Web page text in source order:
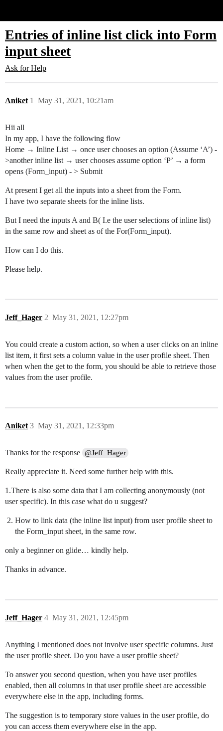
Entries of inline list click into Form
input sheet
Ask for Help
Aniket May 31, 2021, 10:21am
1
Hii all
In my app, I have the following flow
Home → Inline List → once user chooses an option (Assume ‘A’) -
>another inline list → user chooses assume option ‘P’ → a form
opens (Form_input) - > Submit
At present I get all the inputs into a sheet from the Form.
I have two separate sheets for the inline lists.
But I need the inputs A and B( I.e the user selections of inline list)
in the same row and sheet as of the For(Form_input).
How can I do this.
Please help.
Jeff_Hager May 31, 2021, 12:27pm
2
You could create a custom action, so when a user clicks on an inline
list item, it first sets a column value in the user profile sheet. Then
when when the get to the form, you should be able to retrieve those
values from the user profile.
Aniket May 31, 2021, 12:33pm
3
Thanks for the response @Jeff_Hager
Really appreciate it. Need some further help with this.
1.There is also some data that I am collecting anonymously (not
user specific). In this case what do u suggest?
How to link data (the inline list input) from user profile sheet to
the Form_input sheet, in the same row.
only a beginner on glide… kindly help.
Thanks in advance.
Jeff_Hager May 31, 2021, 12:45pm
4
Anything I mentioned does not involve user specific columns. Just
the user profile sheet. Do you have a user profile sheet?
To answer you second question, when you have user profiles
enabled, then all columns in that user profile sheet are accessible
everywhere else in the app, including forms.
The suggestion is to temporary store values in the user profile, do
you can access them everywhere else in the app.